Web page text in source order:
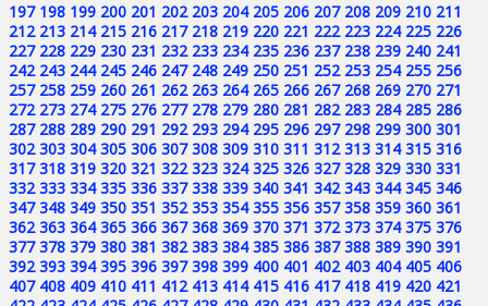
197 198 199 200 201 202 203 204 205 206 207 208 209 210 211
212 213 214 215 216 217 218 219 220 221 222 223 224 225 226
227 228 229 230 231 232 233 234 235 236 237 238 239 240 241
242 243 244 245 246 247 248 249 250 251 252 253 254 255 256
257 258 259 260 261 262 263 264 265 266 267 268 269 270 271
272 273 274 275 276 277 278 279 280 281 282 283 284 285 286
287 288 289 290 291 292 293 294 295 296 297 298 299 300 301
302 303 304 305 306 307 308 309 310 311 312 313 314 315 316
317 318 319 320 321 322 323 324 325 326 327 328 329 330 331
332 333 334 335 336 337 338 339 340 341 342 343 344 345 346
347 348 349 350 351 352 353 354 355 356 357 358 359 360 361
362 363 364 365 366 367 368 369 370 371 372 373 374 375 376
377 378 379 380 381 382 383 384 385 386 387 388 389 390 391
392 393 394 395 396 397 398 399 400 401 402 403 404 405 406
407 408 409 410 411 412 413 414 415 416 417 418 419 420 421